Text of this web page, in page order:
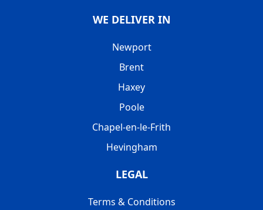
WE DELIVER IN
Newport
Brent
Haxey
Poole
Chapel-en-le-Frith
Hevingham
LEGAL
Terms & Conditions